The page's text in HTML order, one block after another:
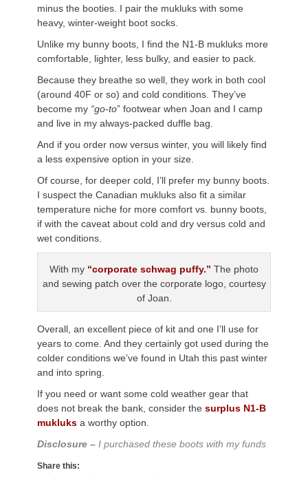
minus the booties. I pair the mukluks with some
heavy, winter-weight boot socks.
Unlike my bunny boots, I find the N1-B mukluks more
comfortable, lighter, less bulky, and easier to pack.
Because they breathe so well, they work in both cool
(around 40F or so) and cold conditions. They’ve
become my “go-to” footwear when Joan and I camp
and live in my always-packed duffle bag.
And if you order now versus winter, you will likely find
a less expensive option in your size.
Of course, for deeper cold, I’ll prefer my bunny boots.
I suspect the Canadian mukluks also fit a similar
temperature niche for more comfort vs. bunny boots,
if with the caveat about cold and dry versus cold and
wet conditions.
With my “corporate schwag puffy.” The photo
and sewing patch over the corporate logo, courtesy
of Joan.
Overall, an excellent piece of kit and one I’ll use for
years to come. And they certainly got used during the
colder conditions we’ve found in Utah this past winter
and into spring.
If you need or want some cold weather gear that
does not break the bank, consider the surplus N1-B
mukluks a worthy option.
Disclosure – I purchased these boots with my funds
Share this: